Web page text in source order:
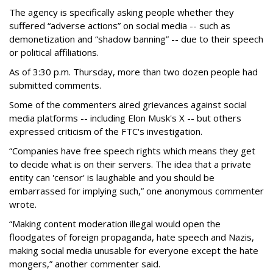
The agency is specifically asking people whether they
suffered “adverse actions” on social media -- such as
demonetization and “shadow banning” -- due to their speech
or political affiliations.
As of 3:30 p.m. Thursday, more than two dozen people had
submitted comments.
Some of the commenters aired grievances against social
media platforms -- including Elon Musk's X -- but others
expressed criticism of the FTC's investigation.
“Companies have free speech rights which means they get
to decide what is on their servers. The idea that a private
entity can 'censor' is laughable and you should be
embarrassed for implying such,” one anonymous commenter
wrote.
“Making content moderation illegal would open the
floodgates of foreign propaganda, hate speech and Nazis,
making social media unusable for everyone except the hate
mongers,” another commenter said.